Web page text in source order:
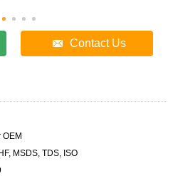
Contact Us
OEM
MSDS, TDS, ISO